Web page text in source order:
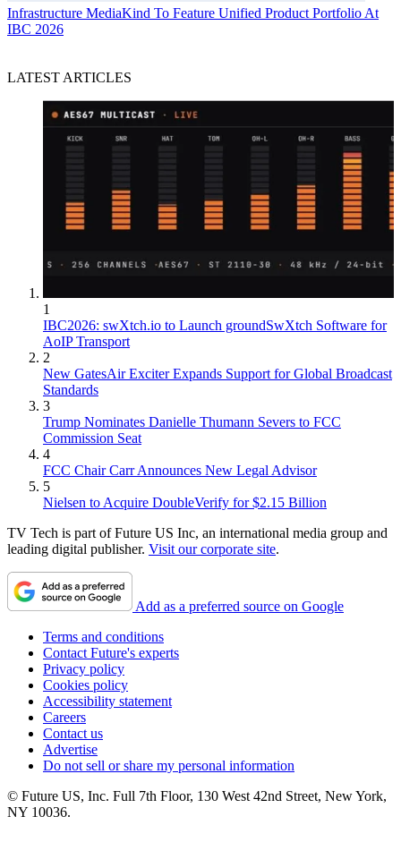
Infrastructure MediaKind To Feature Unified Product Portfolio At
IBC 2026
LATEST ARTICLES
1
IBC2026: swXtch.io to Launch groundSwXtch Software for
AoIP Transport
2
New GatesAir Exciter Expands Support for Global Broadcast
Standards
3
Trump Nominates Danielle Thumann Severs to FCC
Commission Seat
4
FCC Chair Carr Announces New Legal Advisor
5
Nielsen to Acquire DoubleVerify for $2.15 Billion
TV Tech is part of Future US Inc, an international media group and
leading digital publisher. Visit our corporate site.
Add as a preferred source on Google
Terms and conditions
Contact Future's experts
Privacy policy
Cookies policy
Accessibility statement
Careers
Contact us
Advertise
Do not sell or share my personal information
© Future US, Inc. Full 7th Floor, 130 West 42nd Street, New York,
NY 10036.